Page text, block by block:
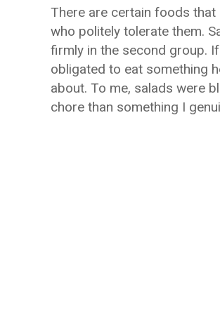
There are certain foods
who politely tolerate them.
firmly in the second group.
obligated to eat something
about. To me, salads were
chore than something I